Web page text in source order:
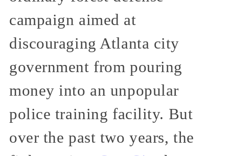
campaign aimed at
discouraging Atlanta city
government from pouring
money into an unpopular
police training facility. But
over the past two years, the